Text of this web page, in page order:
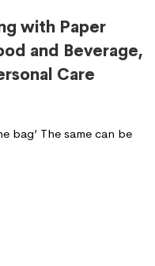
with Paper
and Beverage,
Care
bag’ The same can be